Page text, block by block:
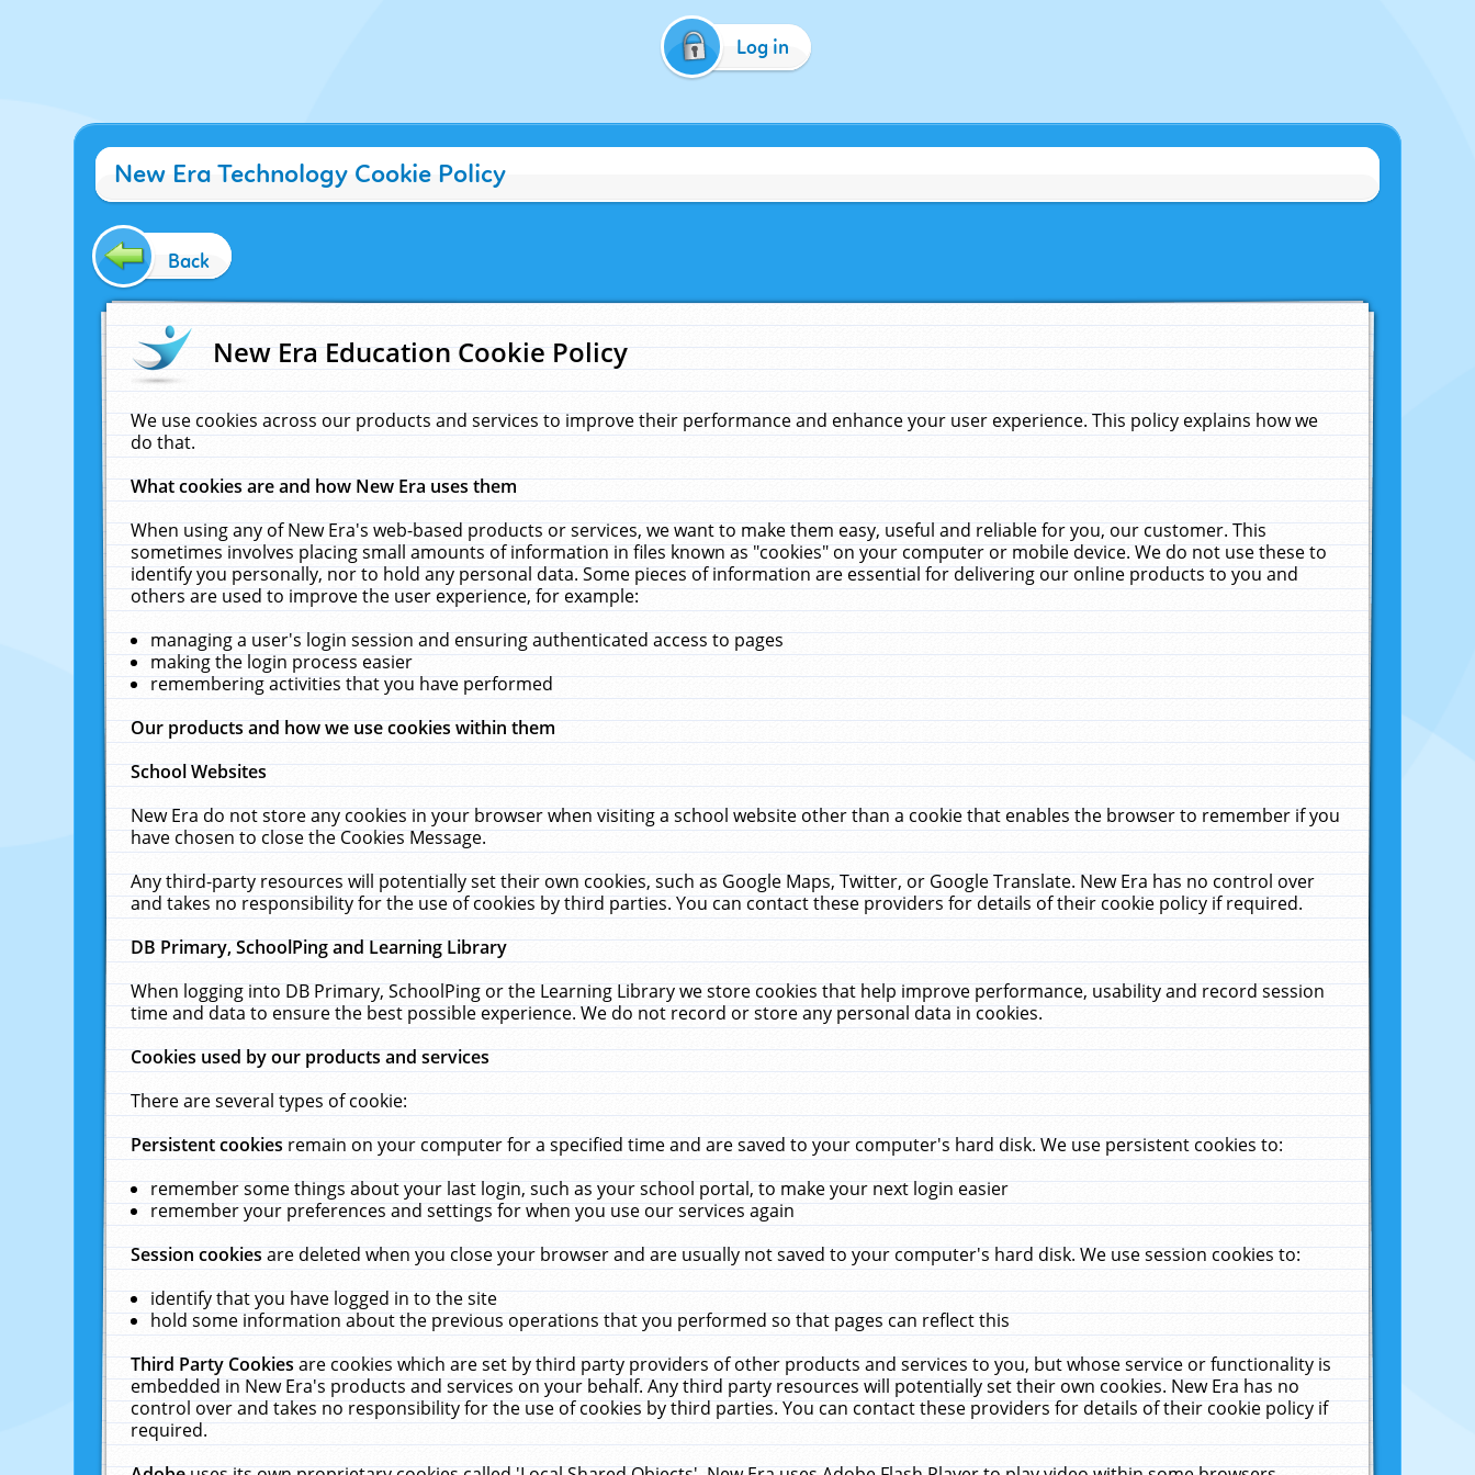
Log in
New Era Technology Cookie Policy
Back
New Era Education Cookie Policy
We use cookies across our products and services to improve their performance and enhance your user experience. This policy explains how we
do that.
What cookies are and how New Era uses them
When using any of New Era's web-based products or services, we want to make them easy, useful and reliable for you, our customer. This
sometimes involves placing small amounts of information in files known as "cookies" on your computer or mobile device. We do not use these to
identify you personally, nor to hold any personal data. Some pieces of information are essential for delivering our online products to you and
others are used to improve the user experience, for example:
managing a user's login session and ensuring authenticated access to pages
making the login process easier
remembering activities that you have performed
Our products and how we use cookies within them
School Websites
New Era do not store any cookies in your browser when visiting a school website other than a cookie that enables the browser to remember if you
have chosen to close the Cookies Message.
Any third-party resources will potentially set their own cookies, such as Google Maps, Twitter, or Google Translate. New Era has no control over
and takes no responsibility for the use of cookies by third parties. You can contact these providers for details of their cookie policy if required.
DB Primary, SchoolPing and Learning Library
When logging into DB Primary, SchoolPing or the Learning Library we store cookies that help improve performance, usability and record session
time and data to ensure the best possible experience. We do not record or store any personal data in cookies.
Cookies used by our products and services
There are several types of cookie:
Persistent cookiesremain on your computer for a specified time and are saved to your computer's hard disk. We use persistent cookies to:
remember some things about your last login, such as your school portal, to make your next login easier
remember your preferences and settings for when you use our services again
Session cookiesare deleted when you close your browser and are usually not saved to your computer's hard disk. We use session cookies to:
identify that you have logged in to the site
hold some information about the previous operations that you performed so that pages can reflect this
Third Party Cookiesare cookies which are set by third party providers of other products and services to you, but whose service or functionality is
embedded in New Era's products and services on your behalf. Any third party resources will potentially set their own cookies. New Era has no
control over and takes no responsibility for the use of cookies by third parties. You can contact these providers for details of their cookie policy if
required.